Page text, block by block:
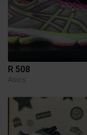
R 508
Asics